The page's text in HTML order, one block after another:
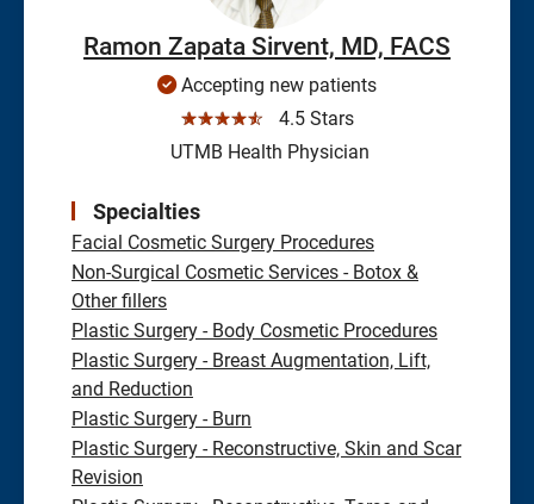
Ramon Zapata Sirvent, MD, FACS
Accepting new patients
☆☆☆☆☆
4.5 Stars
UTMB Health Physician
Specialties
Facial Cosmetic Surgery Procedures
Non-Surgical Cosmetic Services - Botox &
Other fillers
Plastic Surgery - Body Cosmetic Procedures
Plastic Surgery - Breast Augmentation, Lift,
and Reduction
Plastic Surgery - Burn
Plastic Surgery - Reconstructive, Skin and Scar
Revision